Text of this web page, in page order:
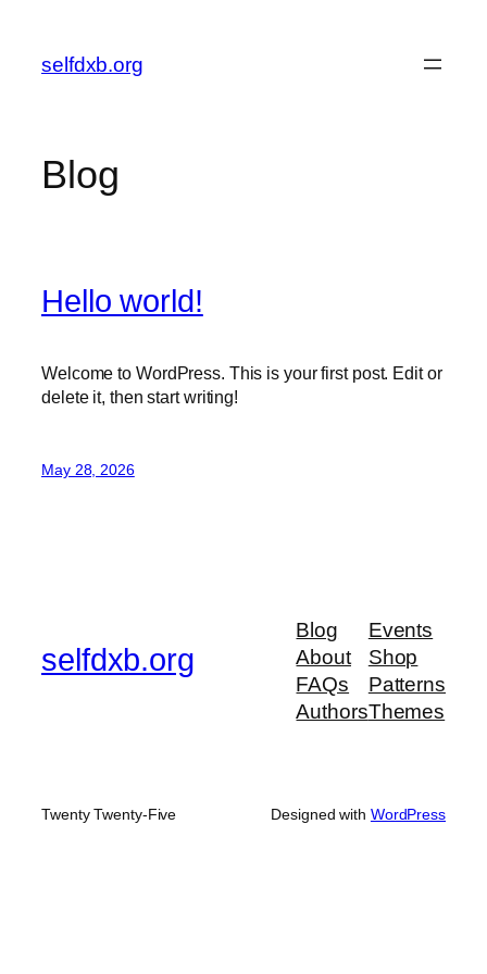
content
selfdxb.org
Blog
Hello world!
Welcome to WordPress. This is your first post. Edit or
delete it, then start writing!
May 28, 2026
selfdxb.org
Blog
About
FAQs
Authors
Events
Shop
Patterns
Themes
Twenty Twenty-Five Designed with WordPress